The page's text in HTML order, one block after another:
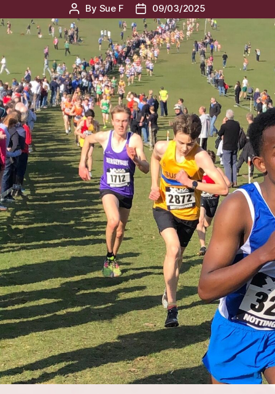
Post
author
By Sue F
Post
date
09/03/2025